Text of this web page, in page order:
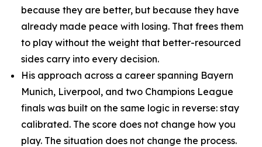
because they are better, but because they have
already made peace with losing. That frees them
to play without the weight that better-resourced
sides carry into every decision.
His approach across a career spanning Bayern
Munich, Liverpool, and two Champions League
finals was built on the same logic in reverse: stay
calibrated. The score does not change how you
play. The situation does not change the process.